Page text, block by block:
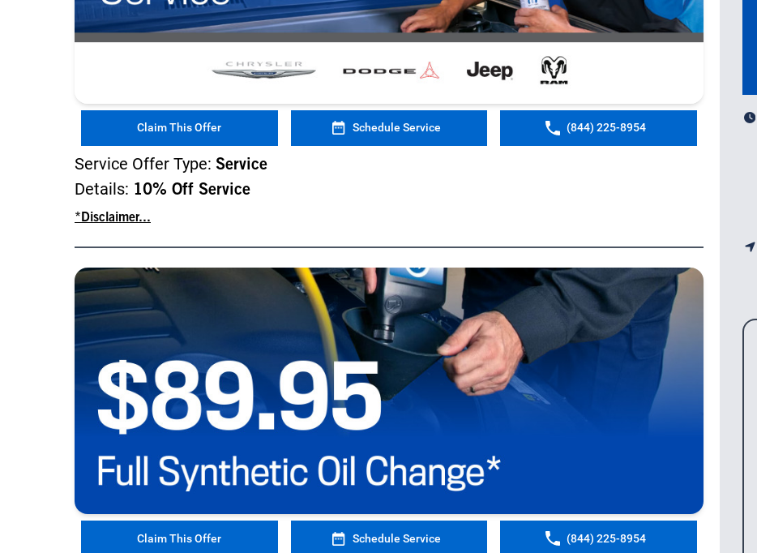
Claim This Offer Schedule Service (844) 225-8954
Service Offer Type: Service
Details: 10% Off Service
*Disclaimer...
Claim This Offer Schedule Service (844) 225-8954